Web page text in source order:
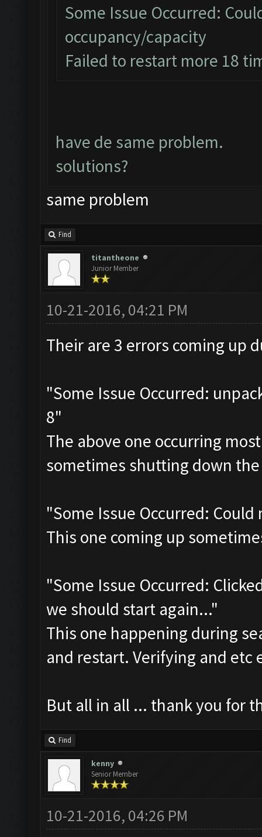
Some Issue Occurred:
occupancy/capacity
Failed to restart more 18
have de same problem.
solutions?
same problem
Find
titantheone
Junior Member
10-21-2016, 04:21 PM
Their are 3 errors coming up
"Some Issue Occurred:
8"
The above one occurring
sometimes shutting down
"Some Issue Occurred:
This one coming up
"Some Issue Occurred:
we should start again..."
This one happening during
and restart. Verifying and etc
But all in all ... thank you for
Find
kenny
Senior Member
10-21-2016, 04:26 PM